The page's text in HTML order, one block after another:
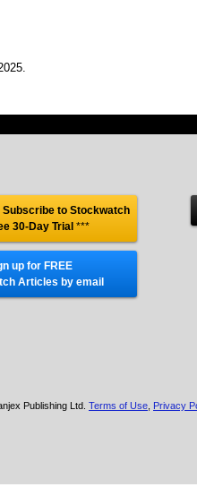
Subscribe to Stockwatch
30-Day Trial ***
up for FREE
Articles by email
Publishing Ltd. Terms of Use Privacy